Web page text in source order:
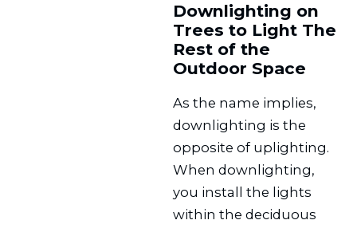
Downlighting on
Trees to Light The
Rest of the
Outdoor Space
As the name implies,
downlighting is the
opposite of uplighting.
When downlighting,
you install the lights
within the deciduous